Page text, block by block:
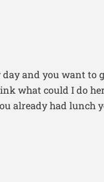
and you want to
what could I do
already had lunch